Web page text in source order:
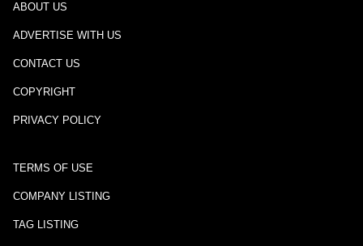
ABOUT US
ADVERTISE WITH US
CONTACT US
COPYRIGHT
PRIVACY POLICY
TERMS OF USE
COMPANY LISTING
TAG LISTING